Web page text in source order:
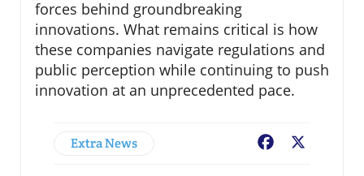
forces behind groundbreaking
innovations. What remains critical is how
these companies navigate regulations and
public perception while continuing to push
innovation at an unprecedented pace.
Extra News Facebook